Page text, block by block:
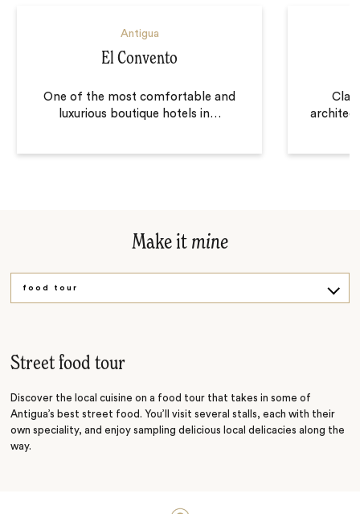
Antigua
El Convento
One of the most comfortable and
luxurious boutique hotels in…
Make it mine
food tour
Street food tour
Discover the local cuisine on a food tour that takes in some of
Antigua’s best street food. You’ll visit several stalls, each with their
own speciality, and enjoy sampling delicious local delicacies along the
way.